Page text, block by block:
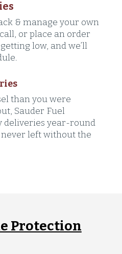
& manage your own
or place an order
low, and we’ll
than you were
Sauder Fuel
deliveries year-round
never left without the
Protection